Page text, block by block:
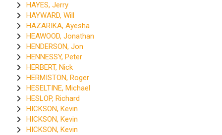
HAYES, Jerry
HAYWARD, Will
HAZARIKA, Ayesha
HEAWOOD, Jonathan
HENDERSON, Jon
HENNESSY, Peter
HERBERT, Nick
HERMISTON, Roger
HESELTINE, Michael
HESLOP, Richard
HICKSON, Kevin
HICKSON, Kevin
HICKSON, Kevin